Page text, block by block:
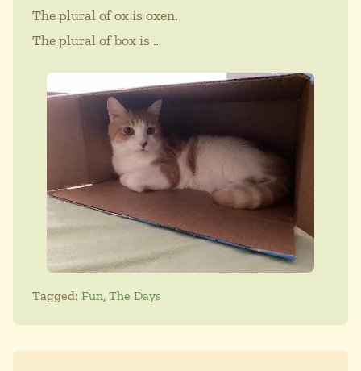
The plural of ox is oxen.
The plural of box is …
Tagged: Fun, The Days